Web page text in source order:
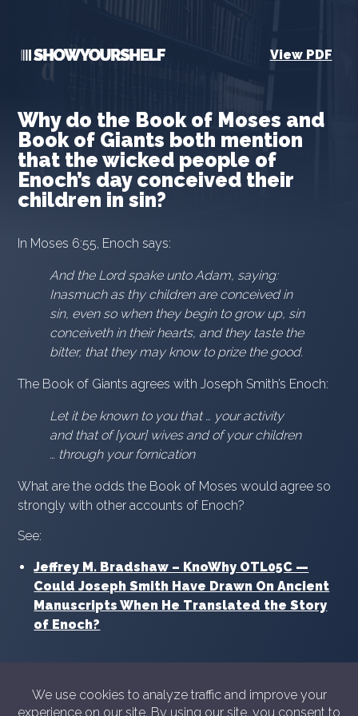
View PDF
Why do the Book of Moses and
Book of Giants both mention
that the wicked people of
Enoch’s day conceived their
children in sin?
In Moses 6:55, Enoch says:
And the Lord spake unto Adam, saying:
Inasmuch as thy children are conceived in
sin, even so when they begin to grow up, sin
conceiveth in their hearts, and they taste the
bitter, that they may know to prize the good.
The Book of Giants agrees with Joseph Smith’s Enoch:
Let it be known to you that … your activity
and that of [your] wives and of your children
… through your fornication
What are the odds the Book of Moses would agree so
strongly with other accounts of Enoch?
See:
Jeffrey M. Bradshaw – KnoWhy OTL05C —
Could Joseph Smith Have Drawn On Ancient
Manuscripts When He Translated the Story
of Enoch?
© 2026 Showyourshelf.comPrivacy policy